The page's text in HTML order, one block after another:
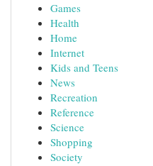
Games
Health
Home
Internet
Kids and Teens
News
Recreation
Reference
Science
Shopping
Society